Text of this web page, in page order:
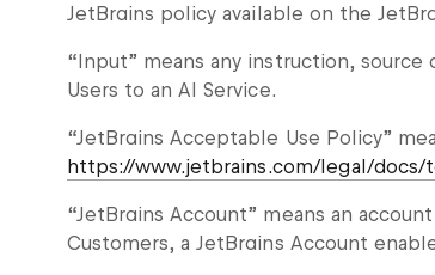
JetBrains policy available on the
“Input” means any instruction,
Users to an AI Service.
“JetBrains Acceptable Use Policy”
https://www.jetbrains.com/legal/
“JetBrains Account” means an
Customers, a JetBrains Account